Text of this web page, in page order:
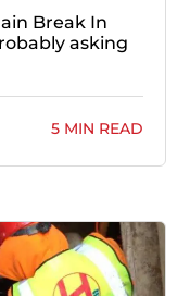
Break In
asking
5 MIN READ